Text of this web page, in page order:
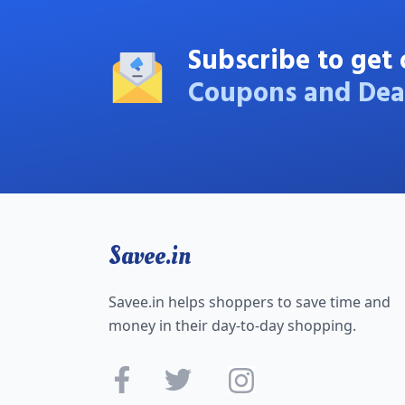
Subscribe to
Coupons and
Savee.in
Savee.in helps shoppers to save time and
money in their day-to-day shopping.